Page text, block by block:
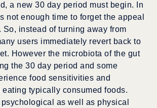
a new 30 day period must begin. In
not enough time to forget the appeal
So, instead of turning away from
users immediately revert back to
However the microbiota of the gut
the 30 day period and some
food sensitivities and
typically consumed foods.
as well as physical